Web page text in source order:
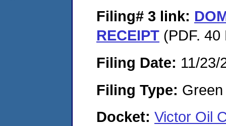
Filing# 3 link:
RECEIPT (PDF. 40
Filing Date: 11/23/
Filing Type:
Docket: Victor Oil